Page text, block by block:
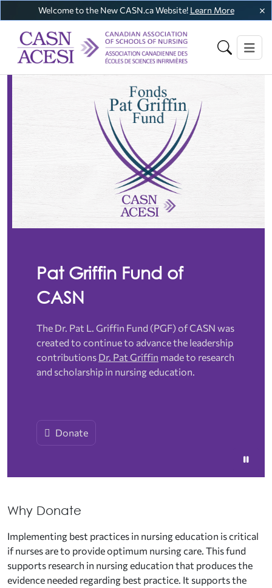
Welcome to the New CASN.ca Website! Learn More
Pat Griffin Fund of
CASN
The Dr. Pat L. Griffin Fund (PGF) of CASN was
created to continue to advance the leadership
contributions Dr. Pat Griffin made to research
and scholarship in nursing education.
Donate
Why Donate
Implementing best practices in nursing education is critical
if nurses are to provide optimum nursing care. This fund
supports research in nursing education that produces the
evidence needed regarding best practice. It supports the